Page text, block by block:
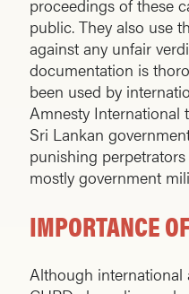
proceedings of these
public. They also use
against any unfair
documentation is
been used by
Amnesty International
Sri Lankan
punishing
mostly government
IMPORTANCE
Although international